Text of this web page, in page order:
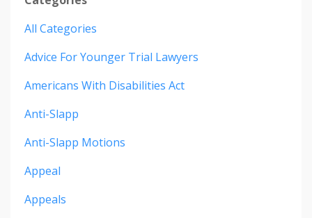
All Categories
Advice For Younger Trial Lawyers
Americans With Disabilities Act
Anti-Slapp
Anti-Slapp Motions
Appeal
Appeals